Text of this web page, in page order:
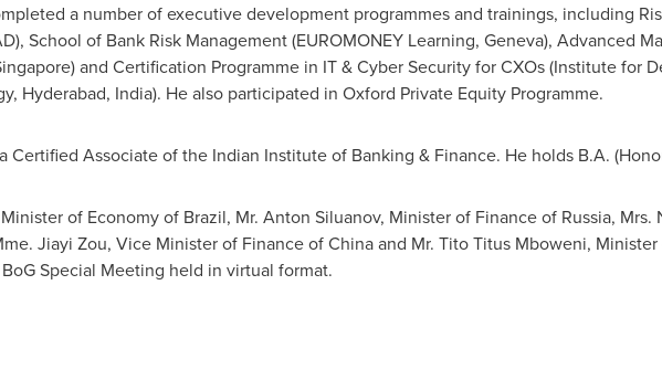
a number of executive development programmes and trainings, including
School of Bank Risk Management (EUROMONEY Learning, Geneva), Advanced
) and Certification Programme in IT & Cyber Security for CXOs (Institute for
Hyderabad, India). He also participated in Oxford Private Equity Programme.
Certified Associate of the Indian Institute of Banking & Finance. He holds B.A.
of Economy of Brazil, Mr. Anton Siluanov, Minister of Finance of Russia, Mrs.
Jiayi Zou, Vice Minister of Finance ofChinaand Mr. Tito Titus Mboweni,
Special Meeting held in virtual format.